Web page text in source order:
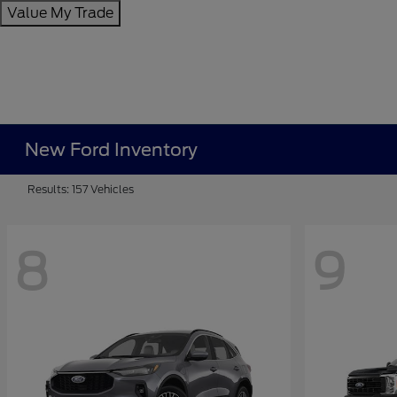
Value My Trade
New Ford Inventory
Results: 157 Vehicles
8 9